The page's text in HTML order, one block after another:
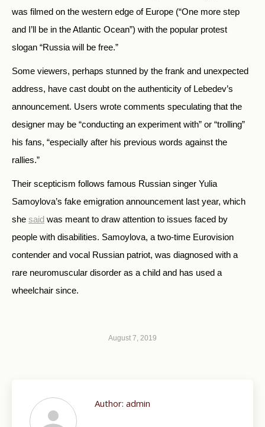
was filmed on the western edge of Europe (“One more step
and I’ll be in the Atlantic Ocean”) with the popular protest
slogan “Russia will be free.”
Some viewers, perhaps stunned by the frank and unexpected
address, have cast doubt on the authenticity of Lebedev’s
announcement. Users wrote comments speculating that the
designer may be “conducting an experiment with” or “trolling”
his fans, “especially after his previous words against the
rallies.”
Their scepticism follows famous Russian singer Yulia
Samoylova’s fake emigration announcement last year, which
she said was meant to draw attention to issues faced by
people with disabilities. Samoylova, a two-time Eurovision
contender and vocal Russian patriot, was diagnosed with a
rare neuromuscular disorder as a child and has used a
wheelchair since.
August 7, 2019
Author: admin